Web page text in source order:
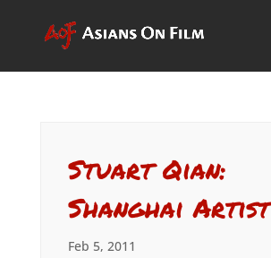
Stuart Qian:
Shanghai Artist
Feb 5, 2011